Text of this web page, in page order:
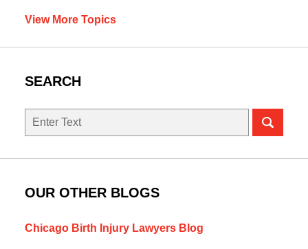
View More Topics
SEARCH
Search
OUR OTHER BLOGS
Chicago Birth Injury Lawyers Blog